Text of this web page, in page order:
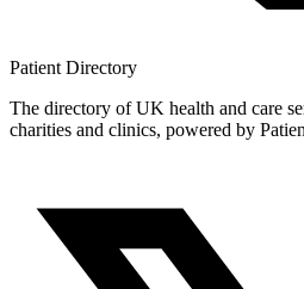
Patient Directory
The directory of UK health and care
charities and clinics, powered by